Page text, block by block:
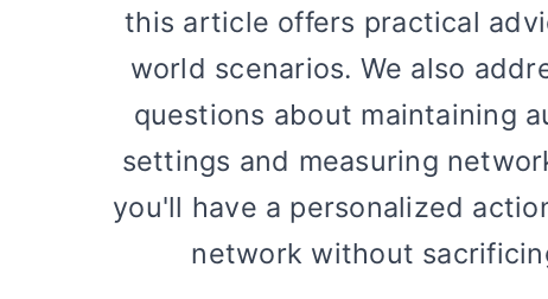
this article offers practical
world scenarios. We also
questions about maintaining
settings and measuring
you'll have a personalized
network without